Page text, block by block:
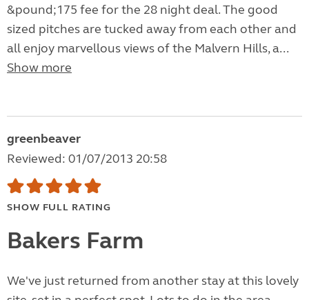
&pound;175 fee for the 28 night deal. The good
sized pitches are tucked away from each other and
all enjoy marvellous views of the Malvern Hills, a...
Show more
greenbeaver
Reviewed: 01/07/2013 20:58
SHOW FULL RATING
Bakers Farm
We've just returned from another stay at this lovely